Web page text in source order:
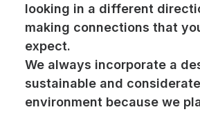
looking in a different
making connections that
expect.
We always incorporate a
sustainable and
environment because we